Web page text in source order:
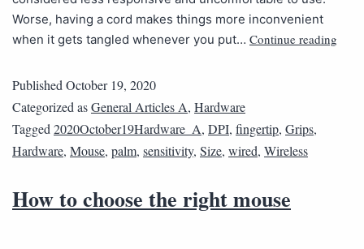
Worse, having a cord makes things more inconvenient
when it gets tangled whenever you put… Continue reading
Published October 19, 2020
Categorized asGeneral Articles A, Hardware
Tagged 2020October19Hardware_A, DPI, fingertip, Grips,
Hardware, Mouse, palm, sensitivity, Size, wired, Wireless
How to choose the right mouse